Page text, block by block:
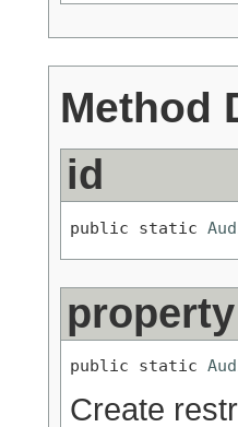
Method
id
public static
property
public static
Create